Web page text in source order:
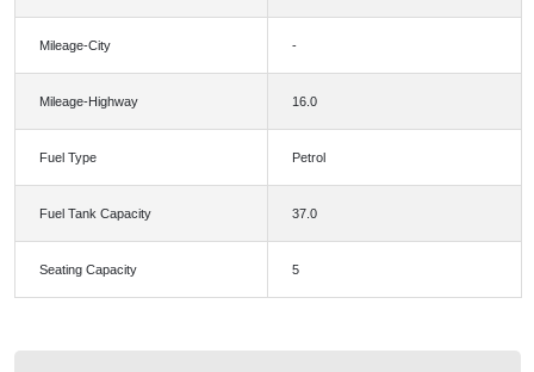
Mileage-City -
Mileage-Highway 16.0
Fuel Type Petrol
Fuel Tank Capacity 37.0
Seating Capacity 5